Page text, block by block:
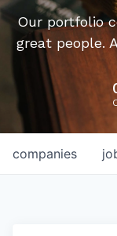
Our portfolio
great people.
companies